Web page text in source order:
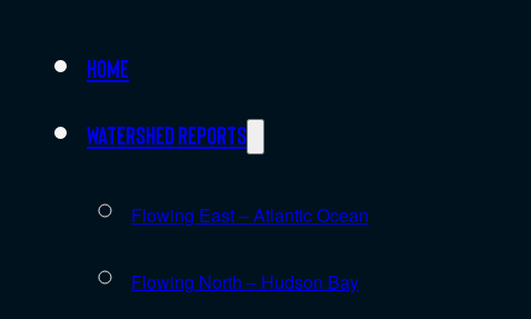
Home
Watershed Reports
Flowing East – Atlantic Ocean
Flowing North – Hudson Bay